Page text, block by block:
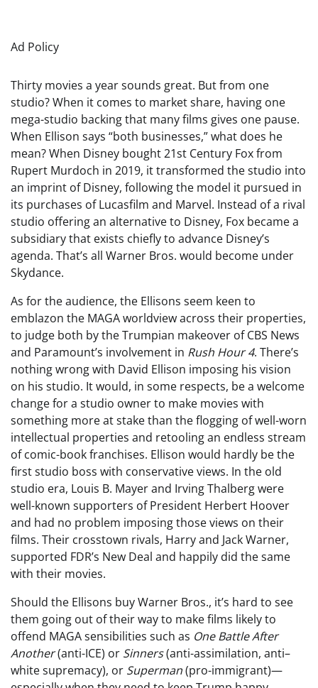
Ad Policy
Thirty movies a year sounds great. But from one
studio? When it comes to market share, having one
mega-studio backing that many films gives one pause.
When Ellison says “both businesses,” what does he
mean? When Disney bought 21st Century Fox from
Rupert Murdoch in 2019, it transformed the studio into
an imprint of Disney, following the model it pursued in
its purchases of Lucasfilm and Marvel. Instead of a rival
studio offering an alternative to Disney, Fox became a
subsidiary that exists chiefly to advance Disney’s
agenda. That’s all Warner Bros. would become under
Skydance.
As for the audience, the Ellisons seem keen to
emblazon the MAGA worldview across their properties,
to judge both by the Trumpian makeover of CBS News
and Paramount’s involvement in Rush Hour 4. There’s
nothing wrong with David Ellison imposing his vision
on his studio. It would, in some respects, be a welcome
change for a studio owner to make movies with
something more at stake than the flogging of well-worn
intellectual properties and retooling an endless stream
of comic-book franchises. Ellison would hardly be the
first studio boss with conservative views. In the old
studio era, Louis B. Mayer and Irving Thalberg were
well-known supporters of President Herbert Hoover
and had no problem imposing those views on their
films. Their crosstown rivals, Harry and Jack Warner,
supported FDR’s New Deal and happily did the same
with their movies.
Should the Ellisons buy Warner Bros., it’s hard to see
them going out of their way to make films likely to
offend MAGA sensibilities such as One Battle After
Another(anti-ICE) or Sinners(anti-assimilation, anti–
white supremacy), or Superman(pro-immigrant)—